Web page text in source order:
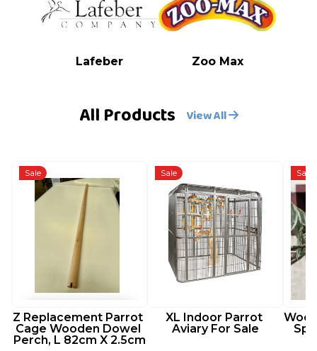
Lafeber Zoo Max
All Products View All
Sale
Z Replacement Parrot
Cage Wooden Dowel
Perch, L 82cm X 2.5cm
Sale
XL Indoor Parrot
Aviary For Sale
Sale